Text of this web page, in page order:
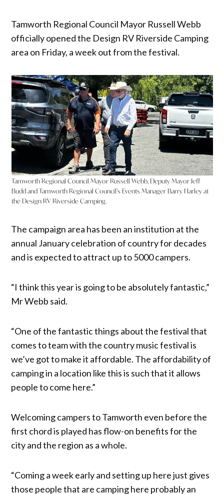
Tamworth Regional Council Mayor Russell Webb
officially opened the Design RV Riverside Camping
area on Friday, a week out from the festival.
Tamworth Regional Council Mayor Russell Webb, Deputy Mayor Jeff
Budd and Tamworth Regional Council’s Events Manager Barry Harley at
the Design RV Riverside Camping.
The campaign area has been an institution at the
annual January celebration of country for decades
and is expected to attract up to 5000 campers.
“I think this year is going to be absolutely fantastic,”
Mr Webb said.
“One of the fantastic things about the festival that
comes to team with the country music festival is
we’ve got to make it affordable. The affordability of
camping in a location like this is such that it allows
people to come here.”
Welcoming campers to Tamworth even before the
first chord is played has flow-on benefits for the
city and the region as a whole.
“Coming a week early and setting up here just gives
those people that are camping here probably an